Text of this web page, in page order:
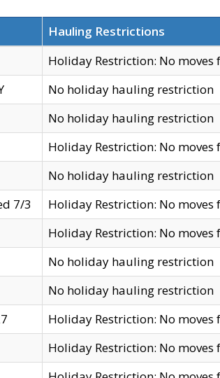
Hauling Restrictions
Holiday Restriction: No
No holiday hauling restriction
No holiday hauling restriction
Holiday Restriction: No
No holiday hauling restriction
7/3
Holiday Restriction: No
Holiday Restriction: No
No holiday hauling restriction
No holiday hauling restriction
Holiday Restriction: No
Holiday Restriction: No